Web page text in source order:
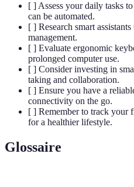
[ ] Assess your daily tasks
can be automated.
[ ] Research smart
management.
[ ] Evaluate ergonomic
prolonged computer use.
[ ] Consider investing in
taking and collaboration.
[ ] Ensure you have a
connectivity on the go.
[ ] Remember to track your
for a healthier lifestyle.
Glossaire